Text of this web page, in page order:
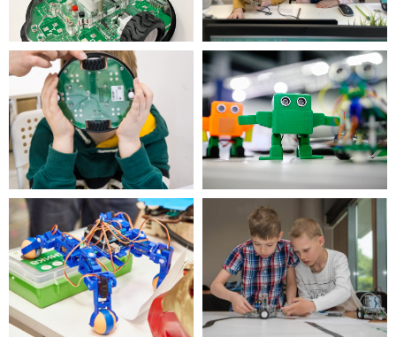
Call us for more information